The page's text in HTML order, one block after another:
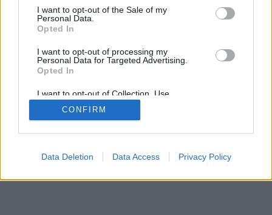
consent section.
I want to opt-out of the Sale of my
Personal Data.
Opted In
I want to opt-out of processing my
Personal Data for Targeted Advertising.
Opted In
I want to opt-out of Collection, Use,
Retention, Sale, and/or Sharing of my
Personal Data that Is Unrelated with the
Purposes for which it was collected.
Google consents
CONFIRM
Data Deletion Data Access Privacy Policy